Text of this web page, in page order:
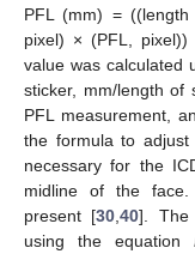
PFL (mm) =
pixel) × (PFL,
value was calculated
sticker, mm/length of
PFL measurement,
the formula to
necessary for the
midline of the face.
present [30 ,40].
using the equation